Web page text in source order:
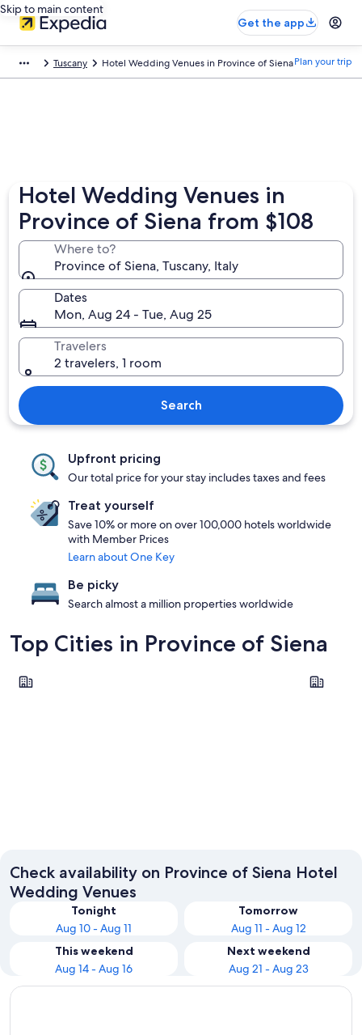
Skip to main content
Get the app
Tuscany Hotel Wedding Venues in Province of SienaPlan your trip
Hotel Wedding Venues in
Province of Siena from $108
Where to?
Province of Siena, Tuscany, Italy
Dates
Mon, Aug 24 - Tue, Aug 25
Travelers
2 travelers, 1 room
Search
Upfront pricing
Our total price for your stay includes taxes and fees
Treat yourself
Save 10% or more on over 100,000 hotels worldwide
with Member Prices
Learn about One Key
Be picky
Search almost a million properties worldwide
Top Cities in Province of Siena
Montepulciano Siena
Check availability on Province of Siena Hotel
Wedding Venues
Tonight
Aug 10 - Aug 11
Tomorrow
Aug 11 - Aug 12
This weekend
Aug 14 - Aug 16
Next weekend
Aug 21 - Aug 23